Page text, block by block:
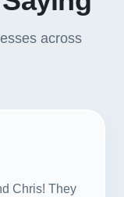
across
Chris! They